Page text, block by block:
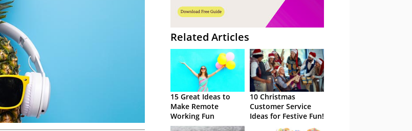
Related Articles
15 Great Ideas to
Make Remote
Working Fun
10 Christmas
Customer Service
Ideas for Festive Fun!